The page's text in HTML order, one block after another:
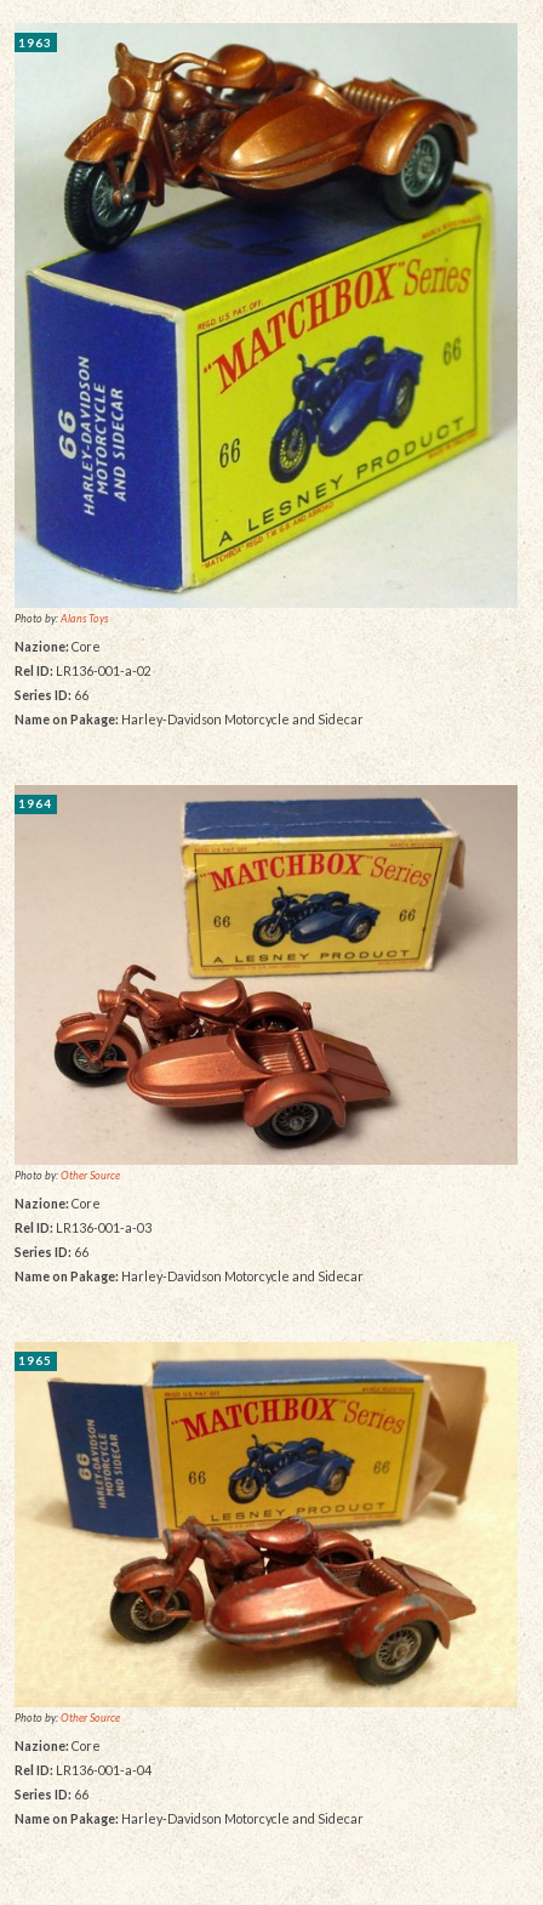
1963
Photo by:Alans Toys
Nazione: Core
Rel ID: LR136-001-a-02
Series ID: 66
Name on Pakage: Harley-Davidson Motorcycle and Sidecar
1964
Photo by:Other Source
Nazione: Core
Rel ID: LR136-001-a-03
Series ID: 66
Name on Pakage: Harley-Davidson Motorcycle and Sidecar
1965
Photo by:Other Source
Nazione: Core
Rel ID: LR136-001-a-04
Series ID:66
Name on Pakage: Harley-Davidson Motorcycle and Sidecar